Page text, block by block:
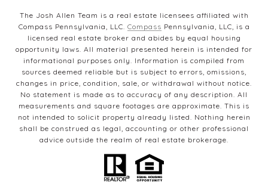
The Josh Allen Team is a real estate licensees affiliated with
Compass Pennsylvania, LLC. Compass Pennsylvania, LLC, is a
licensed real estate broker and abides by equal housing
opportunity laws. All material presented herein is intended for
informational purposes only. Information is compiled from
sources deemed reliable but is subject to errors, omissions,
changes in price, condition, sale, or withdrawal without notice.
No statement is made as to accuracy of any description. All
measurements and square footages are approximate. This is
not intended to solicit property already listed. Nothing herein
shall be construed as legal, accounting or other professional
advice outside the realm of real estate brokerage.